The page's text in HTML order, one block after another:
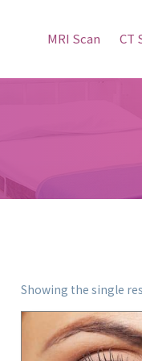
MRI Scan CT
Showing the single